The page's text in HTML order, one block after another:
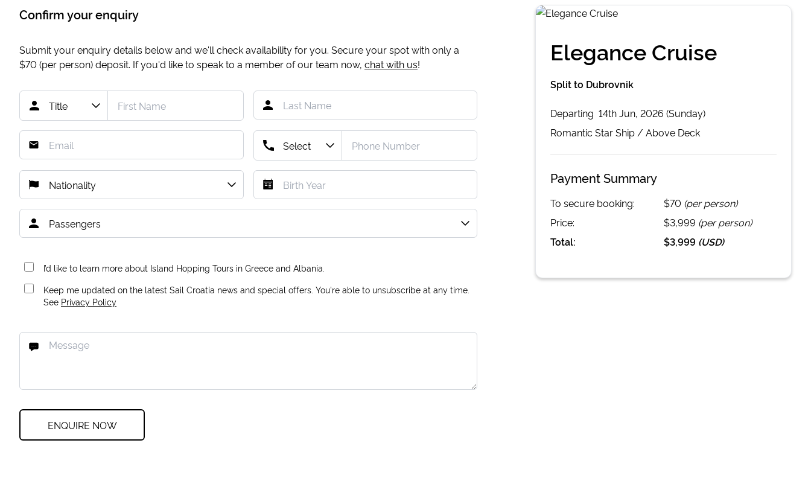
Elegance Cruise
Split to Dubrovnik
Departing 14th Jun, 2026 (Sunday)
Romantic StarShip / Above Deck
Payment Summary
To secure booking: $70 (per person)
Price:
$3,999 (per person)
Total:
$3,999 (USD)
Confirm your enquiry
Submit your enquiry details below and we'll check availability for you. Secure your spot with only a
$70(per person) deposit. If you'd like to speak to a member of our team now, chat with us!
I’d like to learn more about Island Hopping Tours in Greece and Albania.
Keep me updated on the latest Sail Croatia news and special offers. You're able to unsubscribe at any time.
See Privacy Policy
ENQUIRE NOW